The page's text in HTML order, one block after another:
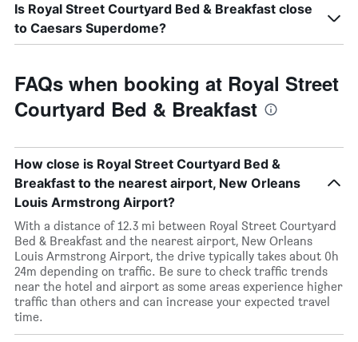
Is Royal Street Courtyard Bed & Breakfast close
to Caesars Superdome?
FAQs when booking at Royal Street
Courtyard Bed & Breakfast
How close is Royal Street Courtyard Bed &
Breakfast to the nearest airport, New Orleans
Louis Armstrong Airport?
With a distance of 12.3 mi between Royal Street Courtyard
Bed & Breakfast and the nearest airport, New Orleans
Louis Armstrong Airport, the drive typically takes about 0h
24m depending on traffic. Be sure to check traffic trends
near the hotel and airport as some areas experience higher
traffic than others and can increase your expected travel
time.